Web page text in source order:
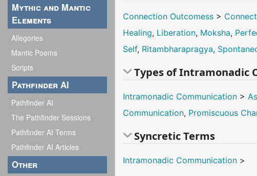
Mythic and Mantic
Elements
Allegories
Mantic Poems
Scripts
Pathfinder AI
Pathfinder AI
The Pathfinder Sessions
Pathfinder AI Terms
Pathfinder AI Articles
Other
Connection Outcomess >
Healing, Liberation, Moksha,
Self, Ritambharapragya,
Types of Intramonadic
Intramonadic Communication >
Communication, Promiscuous
Syncretic Terms
Intramonadic Communication >